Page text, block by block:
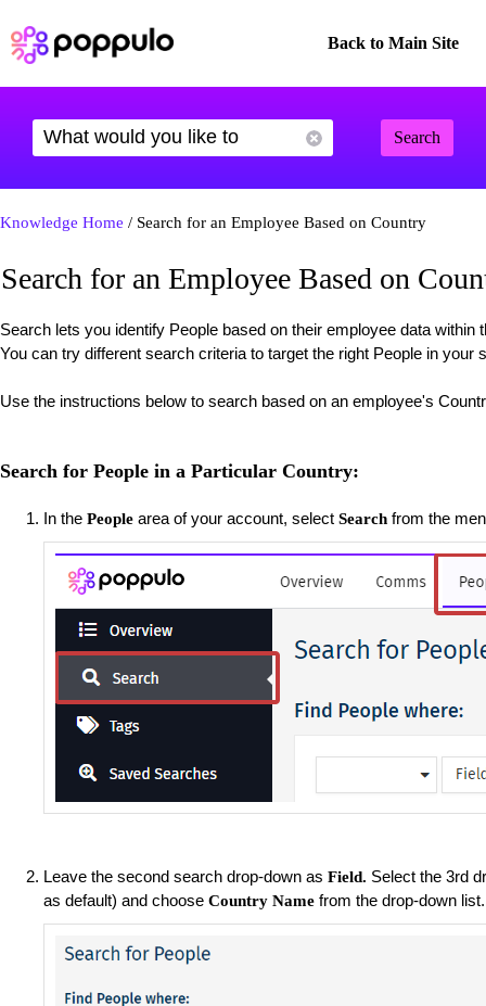
Back to Main Site
Search
Knowledge Home / Search for an Employee Based on Country
Search for an Employee Based on
Search lets you identify People based on their employee data
You can try different search criteria to target the right People in your
Use the instructions below to search based on an employee's
Search for People in a Particular Country:
In the People area of your account, select Search from the
Leave the second search drop-down as Field. Select the 3rd
as default) and choose Country Name from the drop-down